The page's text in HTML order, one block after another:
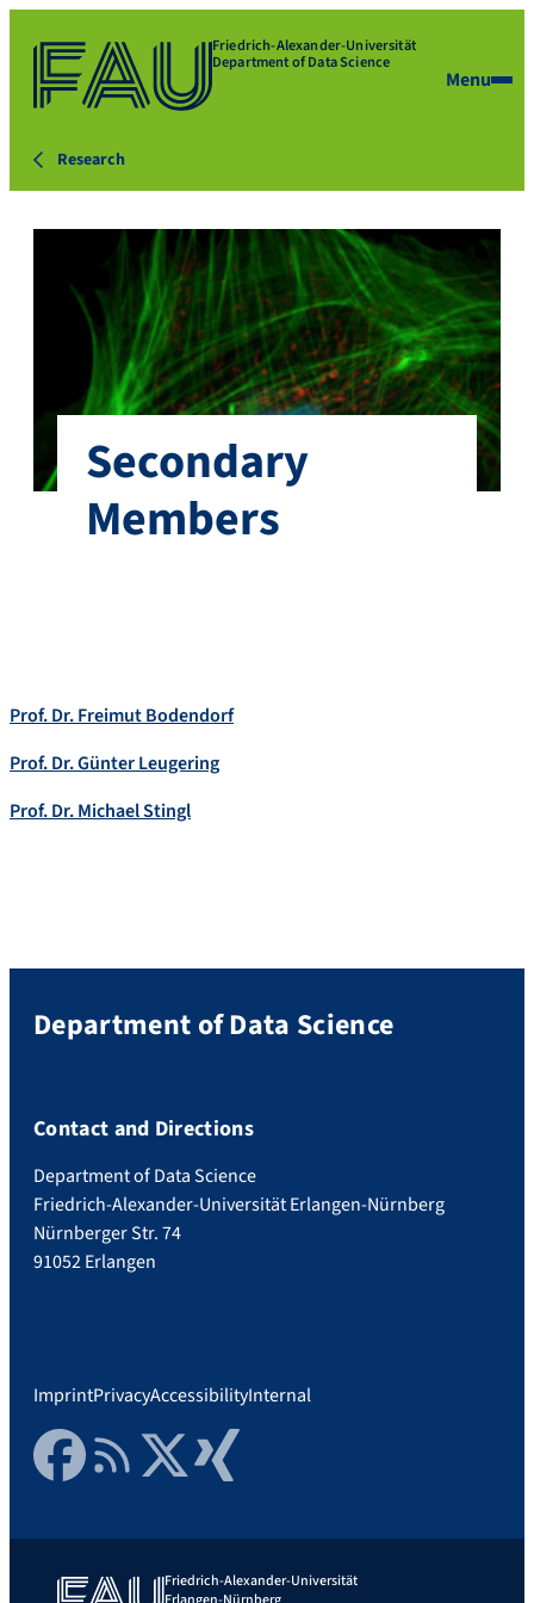
Friedrich-Alexander-Universität
Department of Data Science
Menu
Research
Secondary
Members
Prof. Dr. Freimut Bodendorf
Prof. Dr. Günter Leugering
Prof. Dr. Michael Stingl
Department of Data Science
Contact and Directions
Department of Data Science
Friedrich-Alexander-Universität Erlangen-Nürnberg
Nürnberger Str. 74
91052 Erlangen
ImprintPrivacyAccessibilityInternal
FacebookRSS FeedTwitter Xing
Friedrich-Alexander-Universität